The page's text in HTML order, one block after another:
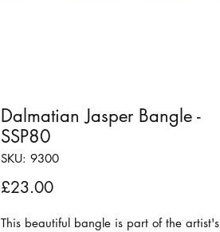
Dalmatian Jasper Bangle -
SSP80
SKU: 9300
£23.00Price
This beautiful bangle is part of the artist's